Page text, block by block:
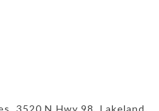
, 3520 N Hwy 98, Lakeland,